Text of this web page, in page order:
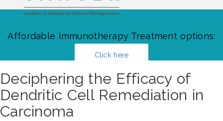
Affordable Immunotherapy Treatment options:
Click here
Deciphering the Efficacy of
Dendritic Cell Remediation in
Carcinoma